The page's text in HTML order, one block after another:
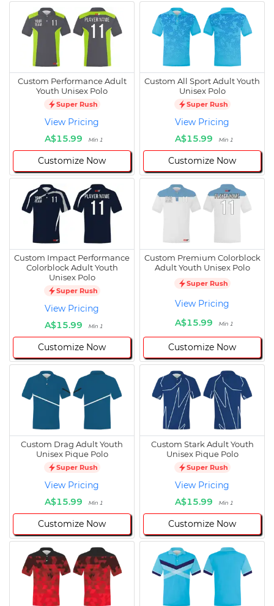
Custom Performance Adult
Youth Unisex Polo
Super Rush
View Pricing
A$15.99
Min 1
Customize Now
Custom All Sport Adult Youth
Unisex Polo
Super Rush
View Pricing
A$15.99
Min 1
Customize Now
Custom Impact Performance
Colorblock Adult Youth
Unisex Polo
Super Rush
View Pricing
A$15.99
Min 1
Customize Now
Custom Premium Colorblock
Adult Youth Unisex Polo
Super Rush
View Pricing
A$15.99
Min 1
Customize Now
Custom Drag Adult Youth
Unisex Pique Polo
Super Rush
View Pricing
A$15.99
Min 1
Customize Now
Custom Stark Adult Youth
Unisex Pique Polo
Super Rush
View Pricing
A$15.99
Min 1
Customize Now